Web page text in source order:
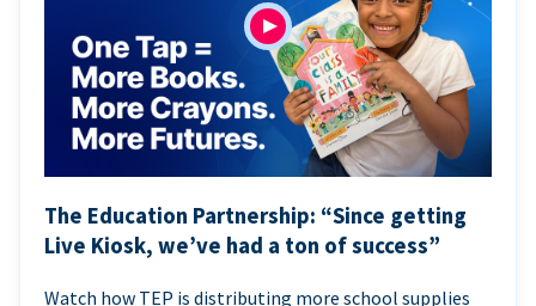
The Education Partnership: “Since getting
Live Kiosk, we’ve had a ton of success”
Watch how TEP is distributing more school supplies